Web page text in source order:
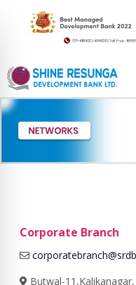
Corporate Branch
Butwal-